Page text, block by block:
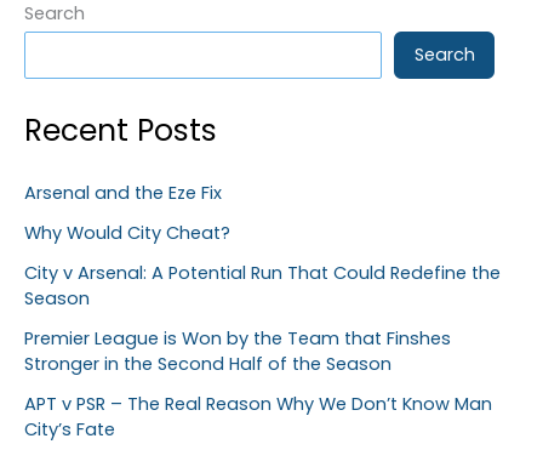
Why
We
City’s
Search
Search
Recent Posts
Arsenal and the Eze Fix
Why Would City Cheat?
City v Arsenal: A Potential Run That Could Redefine the
Season
Premier League is Won by the Team that Finshes
Stronger in the Second Half of the Season
APT v PSR – The Real Reason Why We Don’t Know Man
City’s Fate